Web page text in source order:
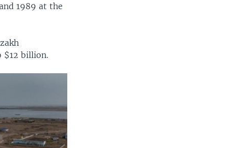
1989 at the
$12 billion.